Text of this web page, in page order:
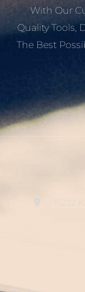
With Our
Quality Tools,
The Best